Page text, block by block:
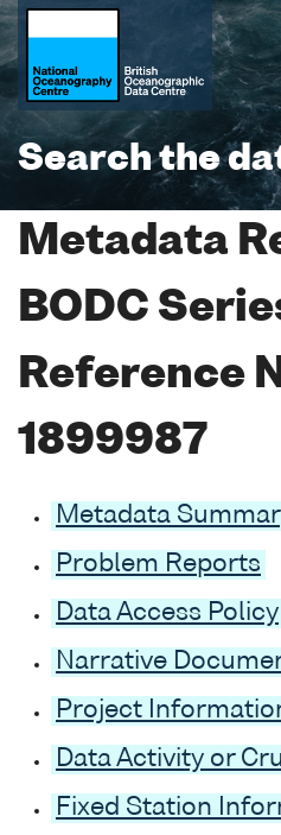
Search the
Metadata
BODC
Reference
1899987
Metadata
Problem Reports
Data Access Policy
Narrative
Project
Data Activity or
Fixed Station